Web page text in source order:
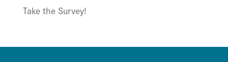
Take the Survey!